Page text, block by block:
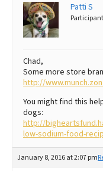
Patti S
Participant
Chad,
Some more store
http://
You might find this
dogs:
http://
low-sodium-food-
January 8, 2016 at 2:07 pm